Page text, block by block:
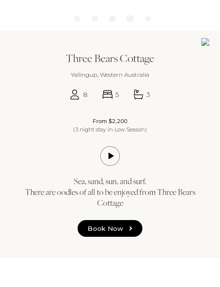
Three Bears Cottage
Yallingup, Western Australia
8 5 3
From $2,200
(3 night stay in Low Season)
Sea, sand, sun, and surf.
There are oodles of all to be enjoyed from Three Bears
Cottage
Book Now